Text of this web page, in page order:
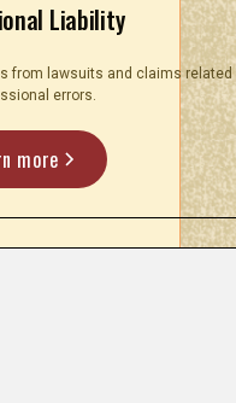
Liability
from lawsuits and claims related
errors.
more